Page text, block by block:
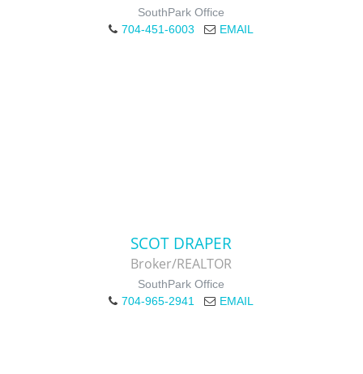
SouthPark Office
704-451-6003
EMAIL
SCOT DRAPER
Broker/REALTOR
SouthPark Office
704-965-2941
EMAIL